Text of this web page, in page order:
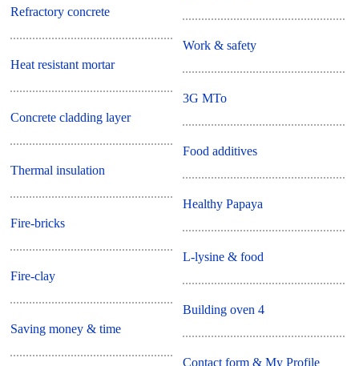
Refractory concrete
Heat resistant mortar
Concrete cladding layer
Thermal insulation
Fire-bricks
Fire-clay
Saving money & time
Work & safety
3G MTo
Food additives
Healthy Papaya
L-lysine & food
Building oven 4
Contact form & My Profile